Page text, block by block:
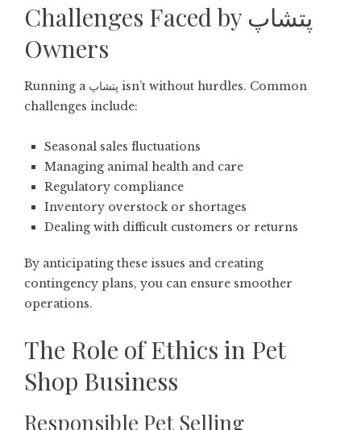
Challenges Faced by پتشاپ
Owners
Running a پتشاپ isn’t without hurdles. Common
challenges include:
Seasonal sales fluctuations
Managing animal health and care
Regulatory compliance
Inventory overstock or shortages
Dealing with difficult customers or returns
By anticipating these issues and creating
contingency plans, you can ensure smoother
operations.
The Role of Ethics in Pet
Shop Business
Responsible Pet Selling